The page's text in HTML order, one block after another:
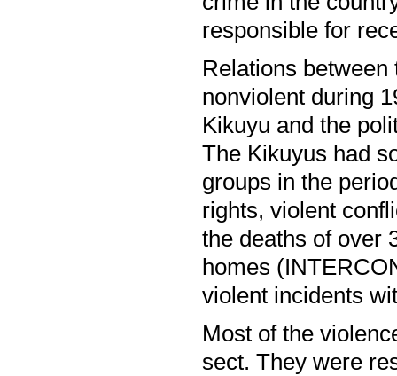
responsible for
Relations
nonviolent during
Kikuyu and the
The Kikuyus had
groups in the
rights, violent
the deaths of over
homes
violent incidents
Most of the
sect. They were